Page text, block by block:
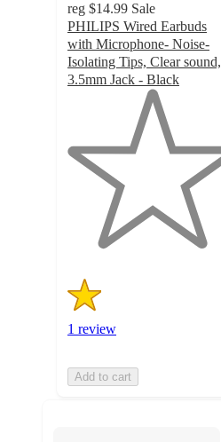
reg $14.99 Sale
PHILIPS Wired Earbuds
with Microphone- Noise-
Isolating Tips, Clear sound,
3.5mm Jack - Black
5
stars
1 review
Add to cart